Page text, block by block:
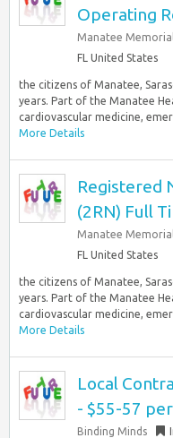
Operating
Manatee
FL United States
the citizens of Manatee,
years. Part of the Manatee
cardiovascular medicine,
More Details
Registered
(2RN) Full
Manatee
FL United States
the citizens of Manatee,
years. Part of the Manatee
cardiovascular medicine,
More Details
Local
- $55-57
Binding Minds